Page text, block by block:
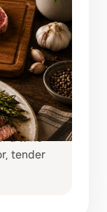
WITH
an
a wine
tender